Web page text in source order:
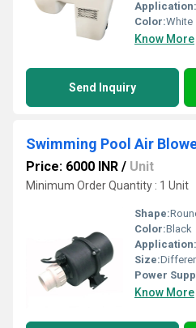
Application:
Color:White
Know More
Send Inquiry
Swimming Pool Air
Price: 6000 INR / Unit
Minimum Order Quantity : 1 Unit
Shape:
Color:Black
Application:
Size:
Power
Know More